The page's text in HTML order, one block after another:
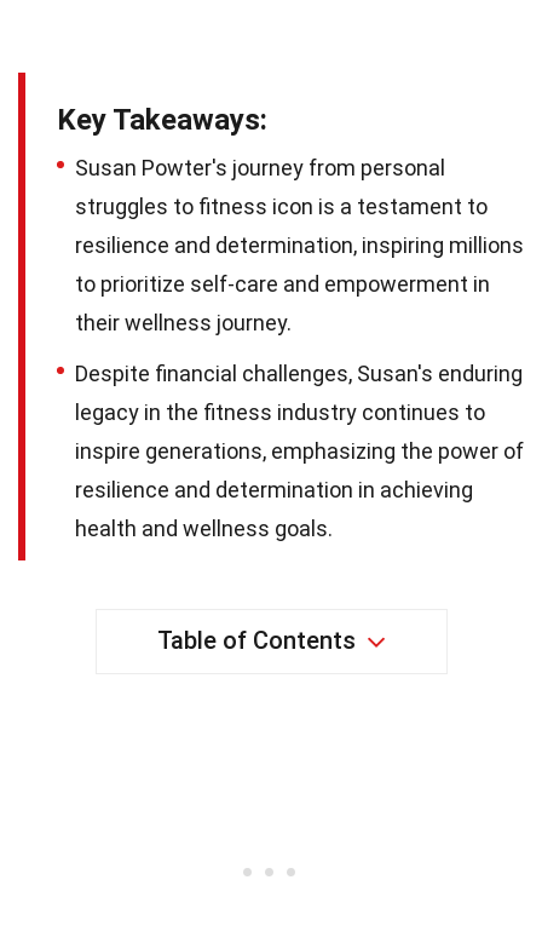
Key Takeaways:
Susan Powter's journey from personal
struggles to fitness icon is a testament to
resilience and determination, inspiring millions
to prioritize self-care and empowerment in
their wellness journey.
Despite financial challenges, Susan's enduring
legacy in the fitness industry continues to
inspire generations, emphasizing the power of
resilience and determination in achieving
health and wellness goals.
Table of Contents